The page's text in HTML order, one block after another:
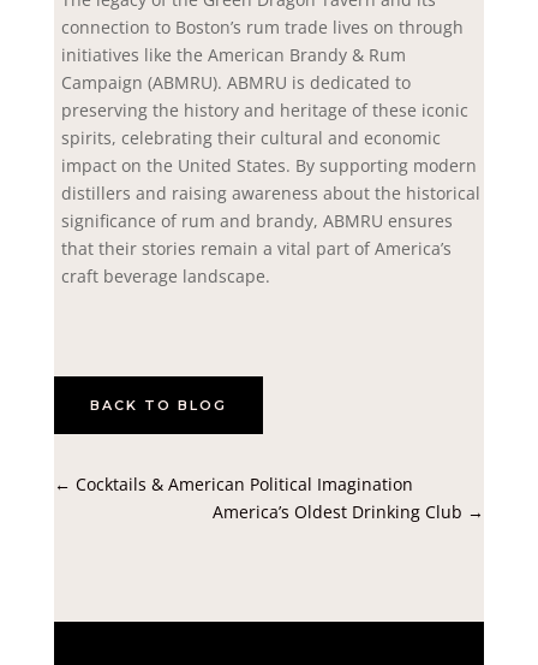
connection to Boston’s rum trade lives on through
initiatives like the American Brandy & Rum
Campaign (ABMRU). ABMRU is dedicated to
preserving the history and heritage of these iconic
spirits, celebrating their cultural and economic
impact on the United States. By supporting modern
distillers and raising awareness about the historical
significance of rum and brandy, ABMRU ensures
that their stories remain a vital part of America’s
craft beverage landscape.
BACK TO BLOG
← Cocktails & American Political Imagination
America’s Oldest Drinking Club →